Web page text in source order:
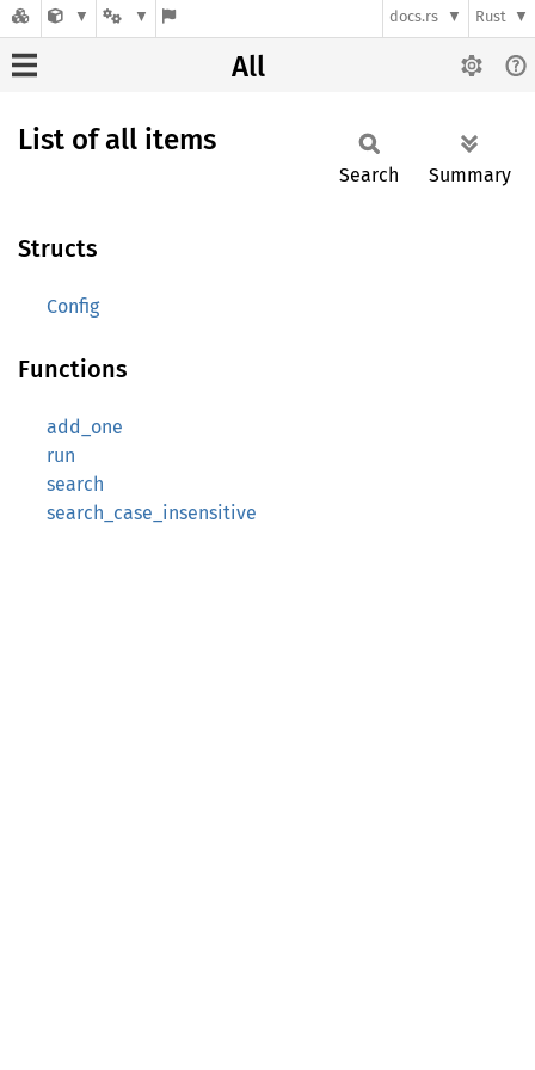
docs.rs Rust
All
List of all items
Search Summary
Structs
Config
Functions
add_one
run
search
search_case_insensitive